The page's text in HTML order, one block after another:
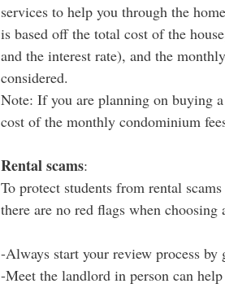
services to help you through the
is based off the total cost of the
and the interest rate), and the
considered.
Note: If you are planning on buying
cost of the monthly condominium
Rental scams:
To protect students from rental
there are no red flags when choosing
-Always start your review process by
-Meet the landlord in person can